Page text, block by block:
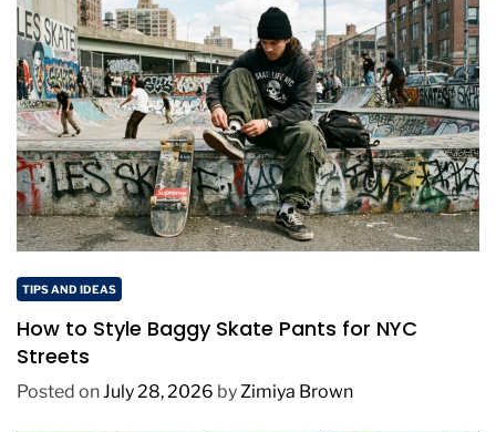
TIPS AND IDEAS
How to Style Baggy Skate Pants for NYC
Streets
Posted onJuly 28, 2026 byZimiya Brown